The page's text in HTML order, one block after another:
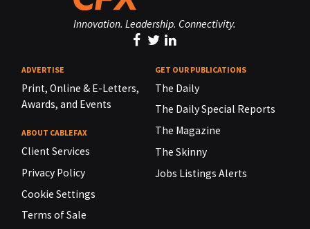
Innovation. Leadership. Connectivity.
ADVERTISE
Print, Online & E-Letters,
Awards, and Events
ABOUT CABLEFAX
Client Services
Privacy Policy
Cookie Settings
Terms of Sale
GET OUR PUBLICATIONS
The Daily
The Daily Special Reports
The Magazine
The Skinny
Jobs Listings Alerts